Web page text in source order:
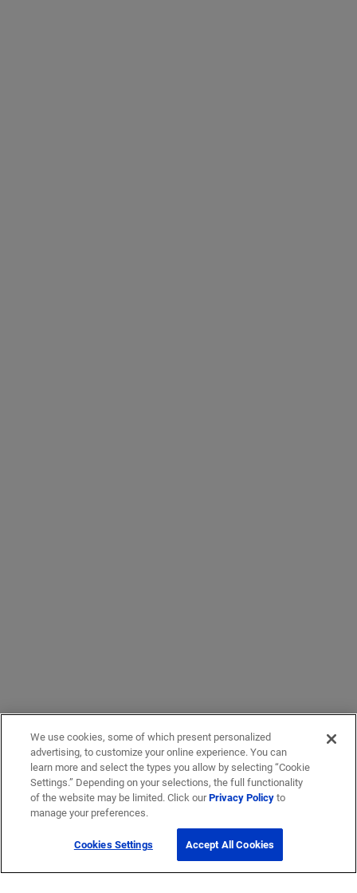
We use cookies, some of which present personalized
advertising, to customize your online experience. You can
learn more and select the types you allow by selecting “Cookie
Settings.” Depending on your selections, the full functionality
of the website may be limited. Click ourPrivacy Policyto
manage your preferences.
Cookies Settings Accept All Cookies